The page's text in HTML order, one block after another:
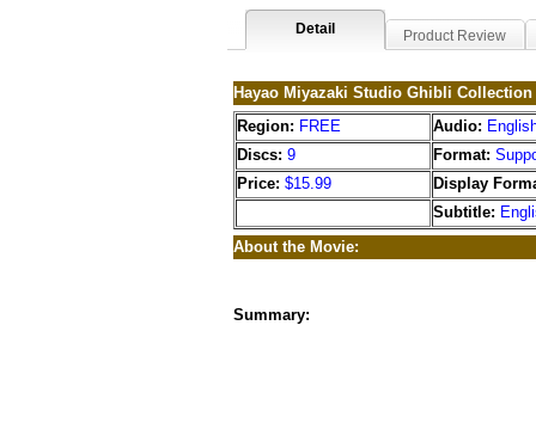
Detail Product Review
Hayao Miyazaki Studio Ghibli
Region: FREE Audio:
Discs: 9 Format:
Price: $15.99
Display
Subtitle:
About the Movie:
Summary: